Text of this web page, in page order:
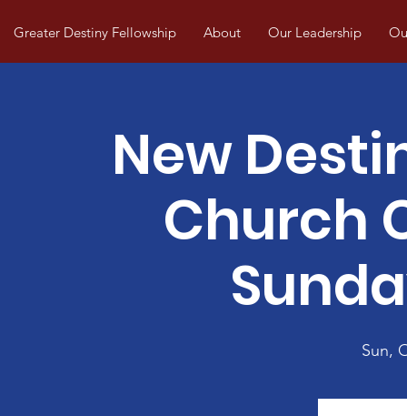
Greater Destiny Fellowship About Our Leadership
New
Church
Sun,